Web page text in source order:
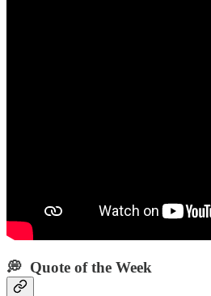
💭 Quote of the Week‌